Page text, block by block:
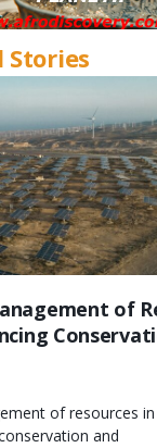
Stories
of
of resources
and